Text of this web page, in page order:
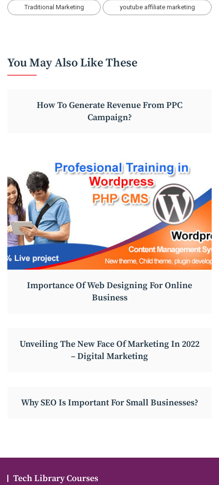
Traditional Marketing youtube affiliate marketing
You May Also Like These
How To Generate Revenue From PPC
Campaign?
Importance Of Web Designing For Online
Business
Unveiling The New Face Of Marketing In 2022
– Digital Marketing
Why SEO Is Important For Small Businesses?
Tech Library Courses